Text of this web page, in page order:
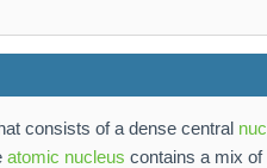
consists of a dense central
atomic nucleus contains a mix